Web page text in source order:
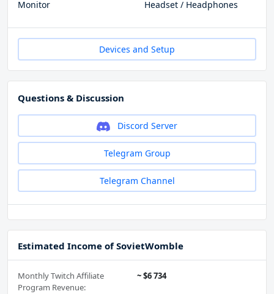
Monitor
Headset / Headphones
Devices and Setup
Questions & Discussion
Discord Server
Telegram Group
Telegram Channel
Estimated Income of SovietWomble
Monthly Twitch Affiliate
Program Revenue:
~ $6 734